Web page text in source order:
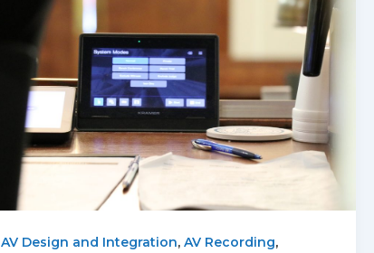
AV Design and Integration, AV Recording,